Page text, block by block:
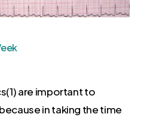
are important to
in taking the time